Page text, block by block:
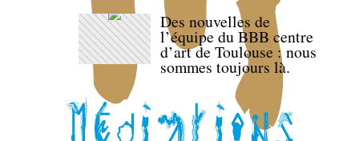
Des nouvelles de
l’équipe du BBB centre
d’art de Toulouse : nous
sommes toujours là.